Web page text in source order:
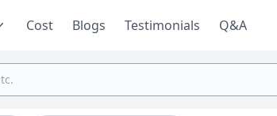
Cost Blogs Testimonials Q&A